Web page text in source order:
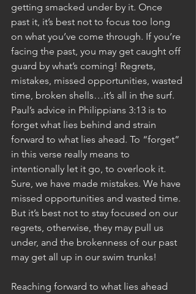
getting smacked under by it. Once
past it, it’s best not to focus too long
on what you’ve come through. If you’re
facing the past, you may get caught off
guard by what’s coming! Regrets,
mistakes, missed opportunities, wasted
time, broken shells…it’s all in the surf.
Paul’s advice in Philippians 3:13 is to
forget what lies behind and strain
forward to what lies ahead. To “forget”
in this verse really means to
intentionally let it go, to overlook it.
Sure, we have made mistakes. We have
missed opportunities and wasted time.
But it’s best not to stay focused on our
regrets, otherwise, they may pull us
under, and the brokenness of our past
may get all up in our swim trunks!
Reaching forward to what lies ahead